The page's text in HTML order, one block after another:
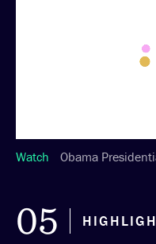
Watch Obama
05